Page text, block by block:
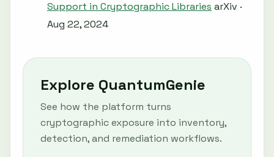
Support in Cryptographic Libraries arXiv ·
Aug 22, 2024
Explore QuantumGenie
See how the platform turns
cryptographic exposure into inventory,
detection, and remediation workflows.